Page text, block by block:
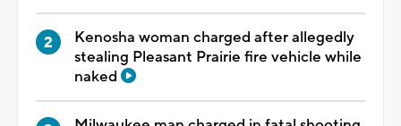
Kenosha woman charged after allegedly
stealing Pleasant Prairie fire vehicle while
naked